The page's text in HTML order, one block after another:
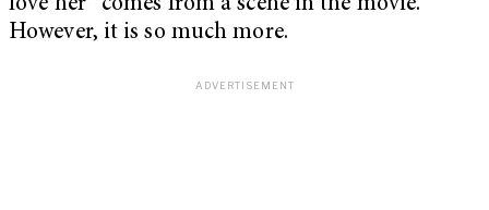
love her” comes from a scene in the movie.
However, it is so much more.